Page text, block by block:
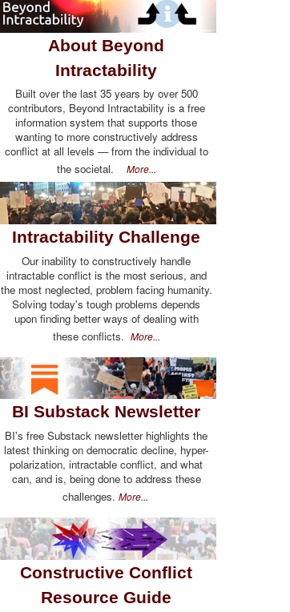
About Beyond
Intractability
Built over the last 35 years by over 500
contributors, Beyond Intractability is a free
information system that supports those
wanting to more constructively address
conflict at all levels — from the individual to
the societal. More...
Intractability Challenge
Our inability to constructively handle
intractable conflict is the most serious, and
the most neglected, problem facing humanity.
Solving today's tough problems depends
upon finding better ways of dealing with
these conflicts. More...
BI Substack Newsletter
BI's free Substack newsletter highlights the
latest thinking on democratic decline, hyper-
polarization, intractable conflict, and what
can, and is, being done to address these
challenges. More...
Constructive Conflict
Resource Guide